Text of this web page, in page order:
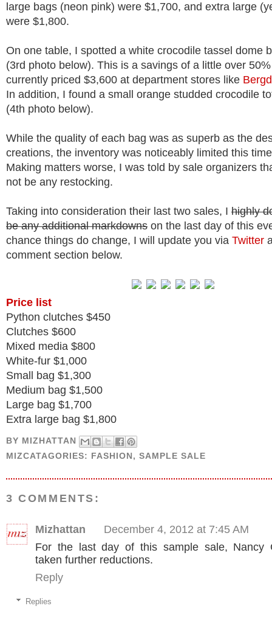
large bags (neon pink) were $1,700, and extra large
were $1,800.
On one table, I spotted a white crocodile tassel dome
(3rd photo below). This is a savings of a little over
currently priced $3,600 at department stores like
In addition, I found a small orange studded crocodile
(4th photo below).
While the quality of each bag was as superb as the
creations, the inventory was noticeably limited this
Making matters worse, I was told by sale organizers
not be any restocking.
Taking into consideration their last two sales, I highly
be any additional markdowns on the last day of this
chance things do change, I will update you via Twitter
comment section below.
Price list
Python clutches $450
Clutches $600
Mixed media $800
White-fur $1,000
Small bag $1,300
Medium bag $1,500
Large bag $1,700
Extra large bag $1,800
BY MIZHATTAN
MIZCATAGORIES: FASHION,SAMPLE SALE
3 COMMENTS:
Mizhattan
December 4, 2012 at 7:45 AM
For the last day of this sample sale, Nancy
taken further reductions.
Reply
Replies